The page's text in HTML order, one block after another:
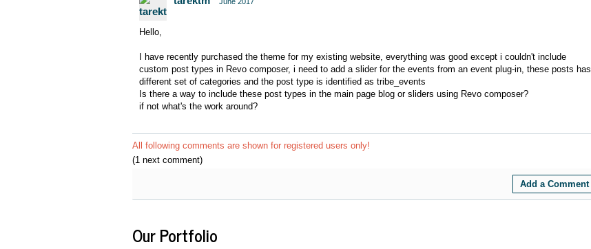
Hello,
I have recently purchased the theme for my existing website, everything was good except i couldn't include
custom post types in Revo composer, i need to add a slider for the events from an event plug-in, these posts has
different set of categories and the post type is identified as tribe_events
Is there a way to include these post types in the main page blog or sliders using Revo composer?
if not what's the work around?
All following comments are shown for registered users only!
(1 next comment)
Add a Comment
Our Portfolio